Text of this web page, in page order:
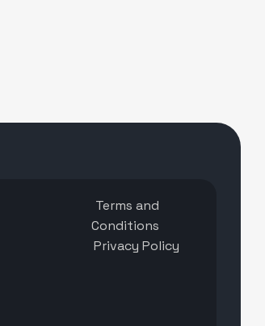
Terms and
Conditions
Privacy Policy